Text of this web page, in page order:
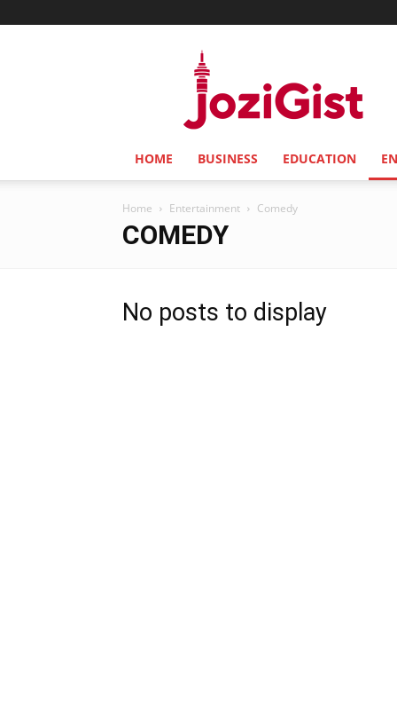
HOME BUSINESS EDUCATION
Home Entertainment Comedy
COMEDY
No posts to display